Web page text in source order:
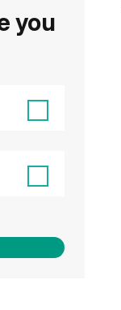
you